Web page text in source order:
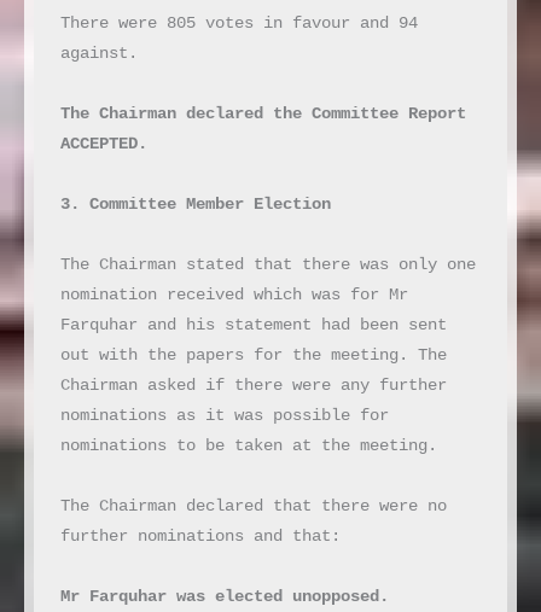
There were 805 votes in favour and 94
against.
The Chairman declared the Committee Report
ACCEPTED.
3. Committee Member Election
The Chairman stated that there was only one
nomination received which was for Mr
Farquhar and his statement had been sent
out with the papers for the meeting. The
Chairman asked if there were any further
nominations as it was possible for
nominations to be taken at the meeting.
The Chairman declared that there were no
further nominations and that:
Mr Farquhar was elected unopposed.